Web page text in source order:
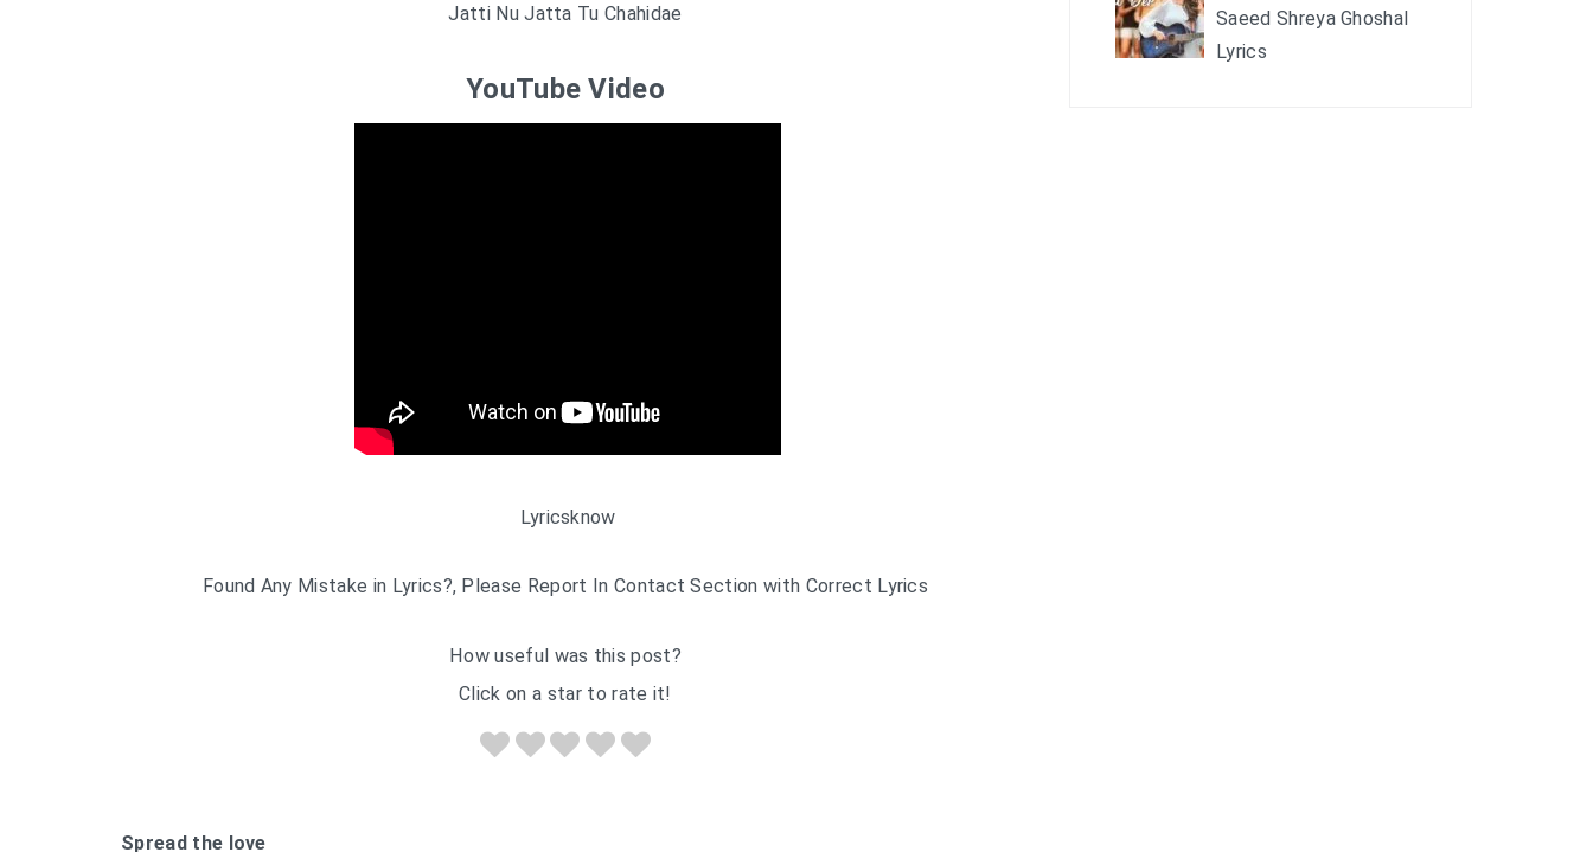
Jatti Nu Jatta Tu Chahidae
YouTube Video
Lyricsknow
Found Any Mistake in Lyrics?, Please Report In Contact Section with Correct Lyrics
How useful was this post?
Click on a star to rate it!
Spread the love
Saeed Shreya Ghoshal
Lyrics